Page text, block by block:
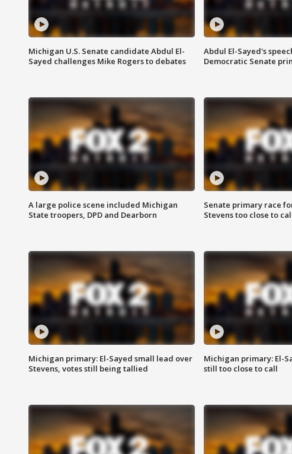
Michigan U.S. Senate candidate Abdul El-
Sayed challenges Mike Rogers to debates
Abdul El-Sayed's
Democratic Senate
A large police scene included Michigan
State troopers, DPD and Dearborn
Senate primary race
Stevens too close to
Michigan primary: El-Sayed small lead over
Stevens, votes still being tallied
Michigan primary: El-
still too close to call